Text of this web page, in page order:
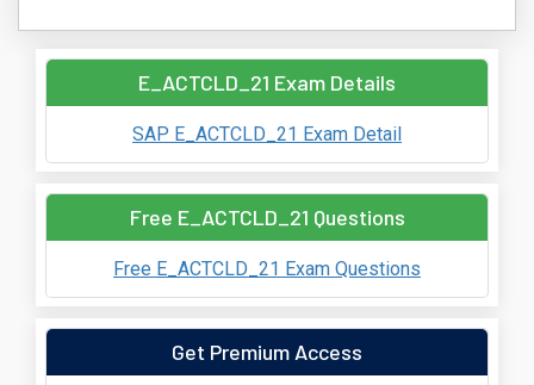
E_ACTCLD_21 Exam Details
SAP E_ACTCLD_21 Exam Detail
Free E_ACTCLD_21 Questions
Free E_ACTCLD_21 Exam Questions
Get Premium Access